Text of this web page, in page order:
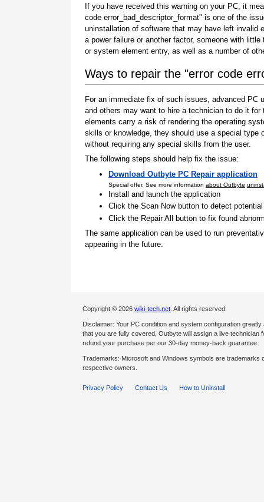
If you have received this warning on your PC, it
code error_bad_descriptor_format" is one of the
uninstallation of software that may have left invalid
a power failure or another factor, someone with
or system element entry, as well as a number of
Ways to repair the "error code
For an immediate fix of such issues, advanced
and others may want to hire a technician to do it
elements carry a risk of rendering the operating
skills or knowledge, they should use a special
without requiring any special skills from the user.
The following steps should help fix the issue:
Download Outbyte PC Repair application
Special offer. See more information about Outbyte
Install and launch the application
Click the Scan Now button to detect
Click the Repair All button to fix found
The same application can be used to run
appearing in the future.
Copyright © 2026 wiki-tech.net . All rights reserved.
Disclaimer: Your PC condition and system configuration
that you are fully covered, Outbyte will assign a live
refund your purchase per our 30-day money-back guarantee.
Trademarks: Microsoft and Windows symbols are
respective owners.
Privacy Policy Contact Us How to Uninstall